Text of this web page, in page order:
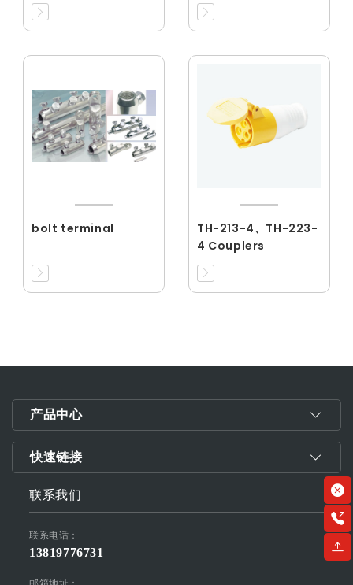
bolt terminal
TH-213-4、TH-223-
4 Couplers
产品中心
快速链接
联系我们
联系电话：
13819776731